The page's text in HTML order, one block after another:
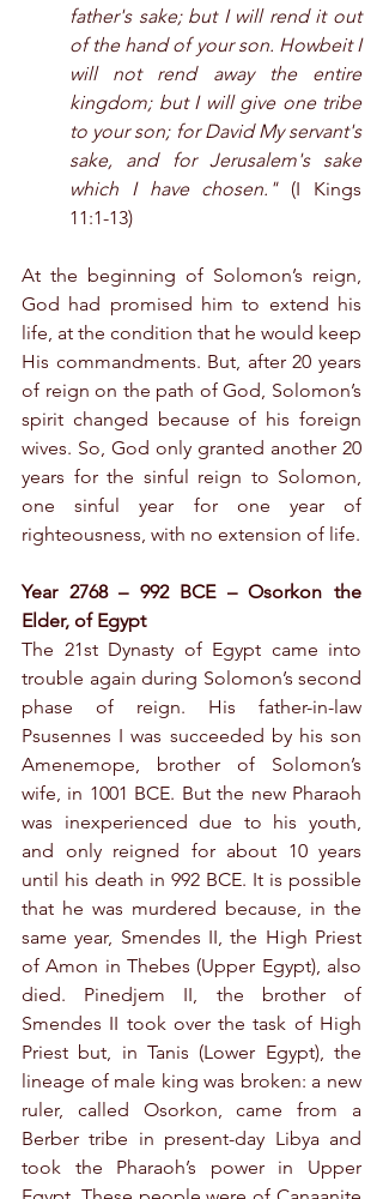
father's sake; but I will rend it out
of the hand of your son. Howbeit I
will not rend away the entire
kingdom; but I will give one tribe
to your son; for David My servant's
sake, and for Jerusalem's sake
which I have chosen." (I Kings
11:1-13)
At the beginning of Solomon’s reign,
God had promised him to extend his
life, at the condition that he would keep
His commandments. But, after 20 years
of reign on the path of God, Solomon’s
spirit changed because of his foreign
wives. So, God only granted another 20
years for the sinful reign to Solomon,
one sinful year for one year of
righteousness, with no extension of life.
Year 2768 – 992 BCE – Osorkon the
Elder, of Egypt
The 21st Dynasty of Egypt came into
trouble again during Solomon’s second
phase of reign. His father-in-law
Psusennes I was succeeded by his son
Amenemope, brother of Solomon’s
wife, in 1001 BCE. But the new Pharaoh
was inexperienced due to his youth,
and only reigned for about 10 years
until his death in 992 BCE. It is possible
that he was murdered because, in the
same year, Smendes II, the High Priest
of Amon in Thebes (Upper Egypt), also
died. Pinedjem II, the brother of
Smendes II took over the task of High
Priest but, in Tanis (Lower Egypt), the
lineage of male king was broken: a new
ruler, called Osorkon, came from a
Berber tribe in present-day Libya and
took the Pharaoh’s power in Upper